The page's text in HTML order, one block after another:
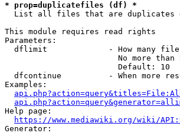
* prop=duplicatefiles (df) *
List all files that are duplicates
This module requires read rights
Parameters:
dflimit             - How many
No more than
                        Default: 10
dfcontinue          - When more
Examples:
Help page:
https://www.mediawiki.org/wiki/
Generator: